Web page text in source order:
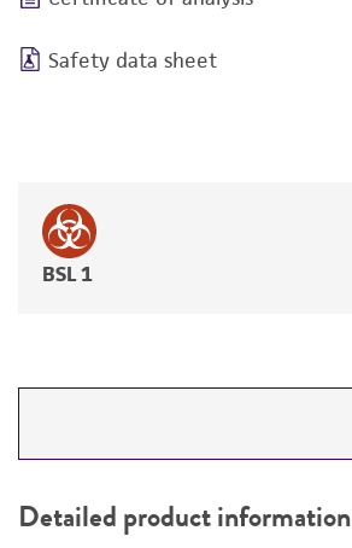
Safety data sheet
BSL 1
PERMITS & RESTRICTIONS
Detailed product information